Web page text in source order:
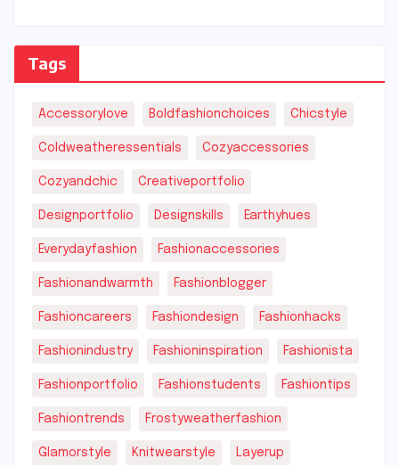
Tags
Accessorylove Boldfashionchoices Chicstyle
Coldweatheressentials Cozyaccessories
Cozyandchic Creativeportfolio
Designportfolio Designskills Earthyhues
Everydayfashion Fashionaccessories
Fashionandwarmth Fashionblogger
Fashioncareers Fashiondesign Fashionhacks
Fashionindustry Fashioninspiration Fashionista
Fashionportfolio Fashionstudents Fashiontips
Fashiontrends Frostyweatherfashion
Glamorstyle Knitwearstyle Layerup